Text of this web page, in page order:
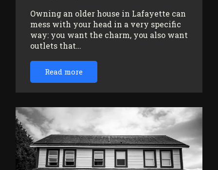
Owning an older house in Lafayette can
mess with your head in a very specific
way: you want the charm, you also want
outlets that…
Read more